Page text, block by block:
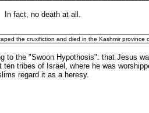
fact, no death at all.
the cruxifiction and died in the Kashmir province
to the "Swoon Hypothosis": that Jesus
ten tribes of Israel, where he was
regard it as a heresy.